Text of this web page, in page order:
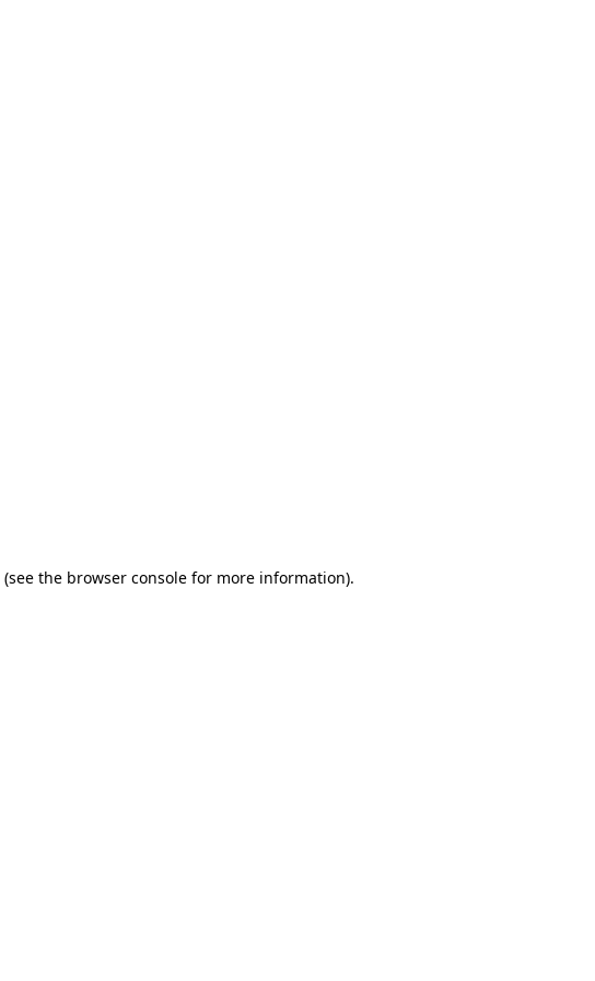
(see the browser consolefor more information).